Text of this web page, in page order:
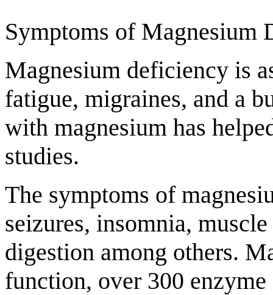
Symptoms of Magnesium
Magnesium deficiency is
fatigue, migraines, and a
with magnesium has
studies.
The symptoms of
seizures, insomnia,
digestion among others.
function, over 300